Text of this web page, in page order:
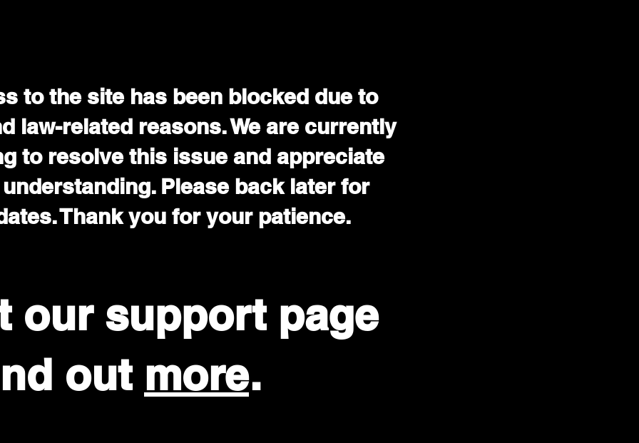
to the site has been blocked due to
law-related reasons. We are currently
to resolve this issue and appreciate
Please back later for
Thank you for your patience.
our support page
out more.